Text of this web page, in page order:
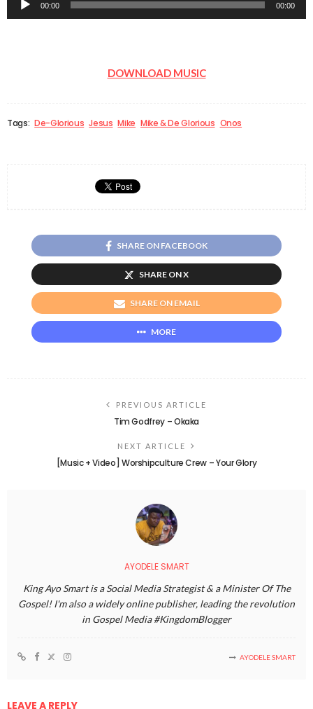
Player
00:00 00:00
DOWNLOAD MUSIC
Tags: De-Glorious Jesus Mike Mike & De Glorious Onos
SHARE ON FACEBOOK
SHARE ON X
SHARE ON EMAIL
MORE
PREVIOUS ARTICLE
Tim Godfrey – Okaka
NEXT ARTICLE
[Music + Video] Worshipculture Crew – Your Glory
AYODELE SMART
King Ayo Smart is a Social Media Strategist & a Minister Of The
Gospel! I'm also a widely online publisher, leading the revolution
in Gospel Media #KingdomBlogger
AYODELE SMART
LEAVE A REPLY